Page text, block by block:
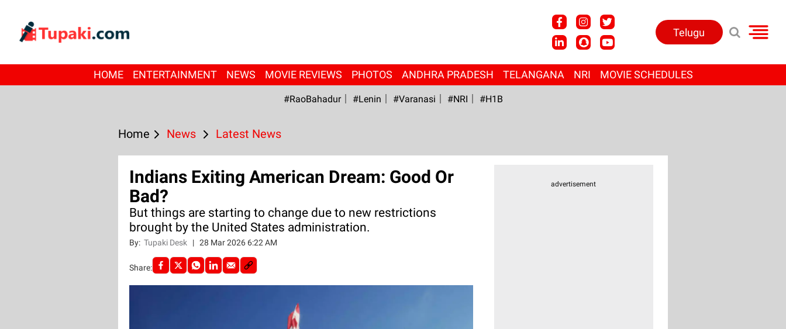
Telugu
HOME ENTERTAINMENT NEWS MOVIE REVIEWS PHOTOS ANDHRA PRADESH TELANGANA NRI MOVIE SCHEDULES
#RaoBahadur #Lenin #Varanasi #NRI #H1B
Home News Latest News
Indians Exiting American Dream: Good Or
Bad?
But things are starting to change due to new restrictions
brought by the United States administration.
By: Tupaki Desk | 28 Mar 2026 6:22 AM
Share:
advertisement